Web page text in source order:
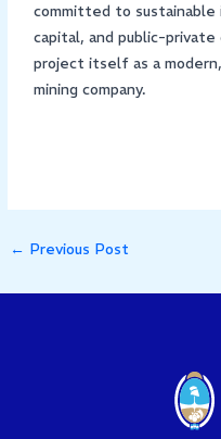
committed to sustainable
capital, and public-
project itself as a
mining company.
← Previous Post